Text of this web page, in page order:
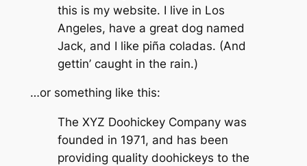
this is my website. I live in Los
Angeles, have a great dog named
Jack, and I like piña coladas. (And
gettin’ caught in the rain.)
…or something like this:
The XYZ Doohickey Company was
founded in 1971, and has been
providing quality doohickeys to the